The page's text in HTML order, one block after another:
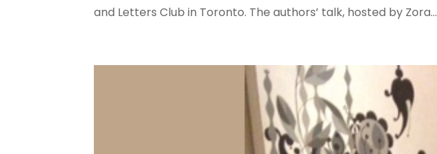
and Letters Club in Toronto. The authors’ talk, hosted by Zora...